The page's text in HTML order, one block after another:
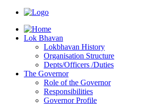
Lok Bhavan
Lokbhavan History
Organisation Structure
Depts/Officers /Duties
The Governor
Role of the Governor
Responsibilities
Governor Profile